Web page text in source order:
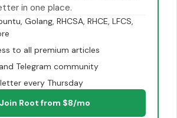
in one place.
Golang, RHCSA, RHCE, LFCS,
to all premium articles
Telegram community
every Thursday
Join Root from $8/mo